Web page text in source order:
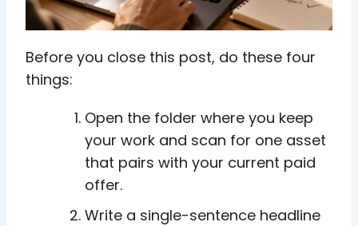
Before you close this post, do these four
things:
Open the folder where you keep
your work and scan for one asset
that pairs with your current paid
offer.
Write a single-sentence headline